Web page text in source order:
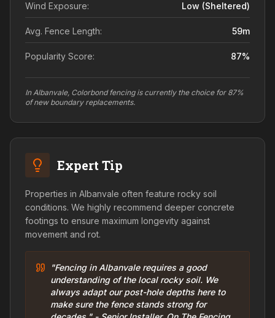
Wind Exposure: Low (sheltered)
Avg. Fence Length: 59m
Popularity Score: 87%
In Albanvale, Colorbond fencing is currently the choice for 87%
of new boundary replacements.
Expert Tip
Properties in Albanvale often feature rocky soil
conditions. We highly recommend deeper concrete
footings to ensure maximum longevity against
movement and rot.
"Fencing in Albanvale requires a good
understanding of the local rocky soil. We
always adapt our post-hole depths here to
make sure the fence stands strong for